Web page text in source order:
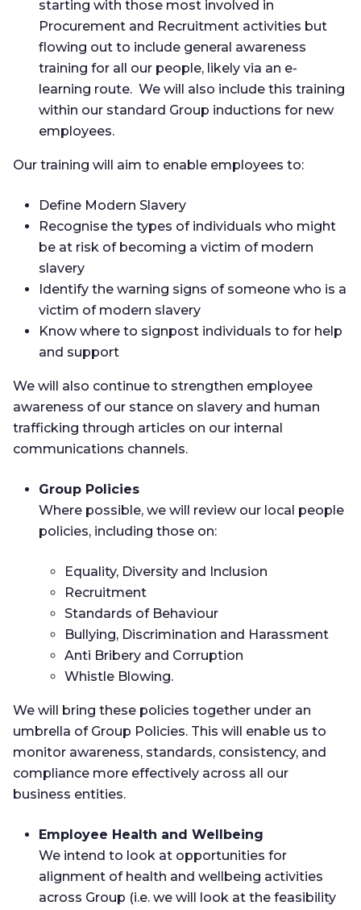
starting with those most involved in
Procurement and Recruitment activities but
flowing out to include general awareness
training for all our people, likely via an e-
learning route. We will also include this training
within our standard Group inductions for new
employees.
Our training will aim to enable employees to:
Define Modern Slavery
Recognise the types of individuals who might
be at risk of becoming a victim of modern
slavery
Identify the warning signs of someone who is a
victim of modern slavery
Know where to signpost individuals to for help
and support
We will also continue to strengthen employee
awareness of our stance on slavery and human
trafficking through articles on our internal
communications channels.
Group Policies
Where possible, we will review our local people
policies, including those on:
Equality, Diversity and Inclusion
Recruitment
Standards of Behaviour
Bullying, Discrimination and Harassment
Anti Bribery and Corruption
Whistle Blowing.
We will bring these policies together under an
umbrella of Group Policies. This will enable us to
monitor awareness, standards, consistency, and
compliance more effectively across all our
business entities.
Employee Health and Wellbeing
We intend to look at opportunities for
alignment of health and wellbeing activities
across Group (i.e. we will look at the feasibility